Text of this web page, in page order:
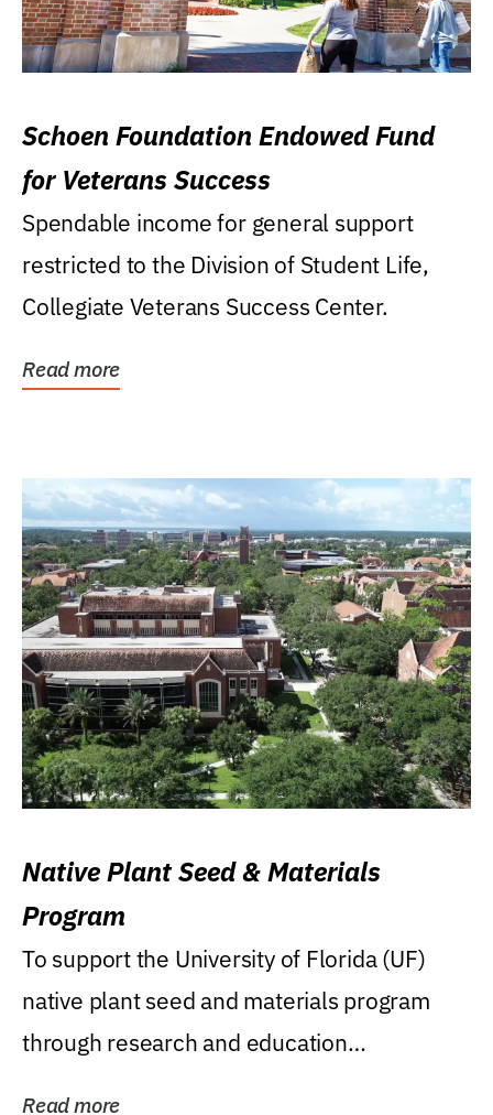
Schoen Foundation Endowed Fund
for Veterans Success
Spendable income for general support
restricted to the Division of Student Life,
Collegiate Veterans Success Center.
Read more
Native Plant Seed & Materials
Program
To support the University of Florida (UF)
native plant seed and materials program
through research and education
Read more